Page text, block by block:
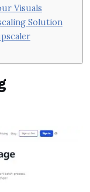
Visuals
Solution